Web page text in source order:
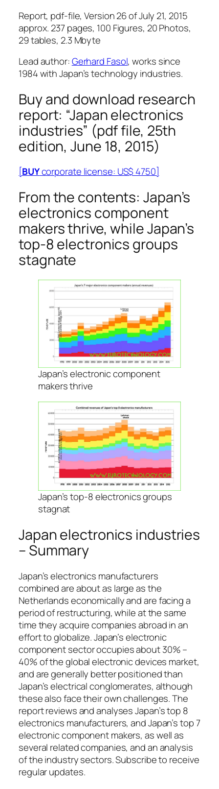
Report, pdf-file, Version 26 of July 21, 2015
approx. 237 pages, 100 Figures, 20 Photos,
29 tables, 2.3 Mbyte
Lead author:Gerhard Fasol, works since
1984 with Japan’s technology industries.
Buy and download research
report: “Japan electronics
industries” (pdf file, 25th
edition, June 18, 2015)
[BUYcorporate license: US$ 4750]
From the contents: Japan’s
electronics component
makers thrive, while Japan’s
top-8 electronics groups
stagnate
Japan’s electronic component
makers thrive
Japan’s top-8 electronics groups
stagnat
Japan electronics industries
– Summary
Japan’s electronics manufacturers
combined are about as large as the
Netherlands economically and are facing a
period of restructuring, while at the same
time they acquire companies abroad in an
effort to globalize. Japan’s electronic
component sector occupies about 30% –
40% of the global electronic devices market,
and are generally better positioned than
Japan’s electrical conglomerates, although
these also face their own challenges. The
report reviews and analyses Japan’s top 8
electronics manufacturers, and Japan’s top 7
electronic component makers, as well as
several related companies, and an analysis
of the industry sectors. Subscribe to receive
regular updates.